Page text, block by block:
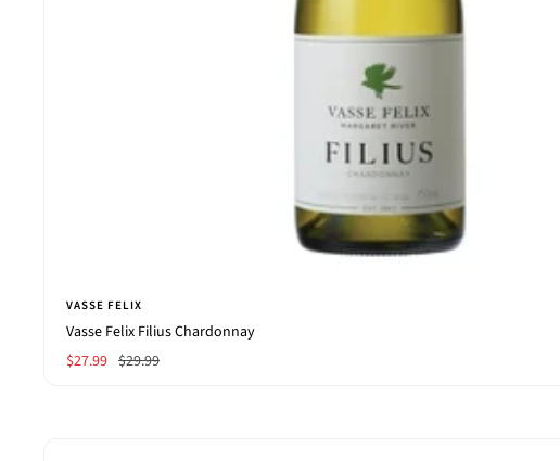
VASSE FELIX
Vasse Felix Filius Chardonnay
Sale
$27.99 Regular
$29.99